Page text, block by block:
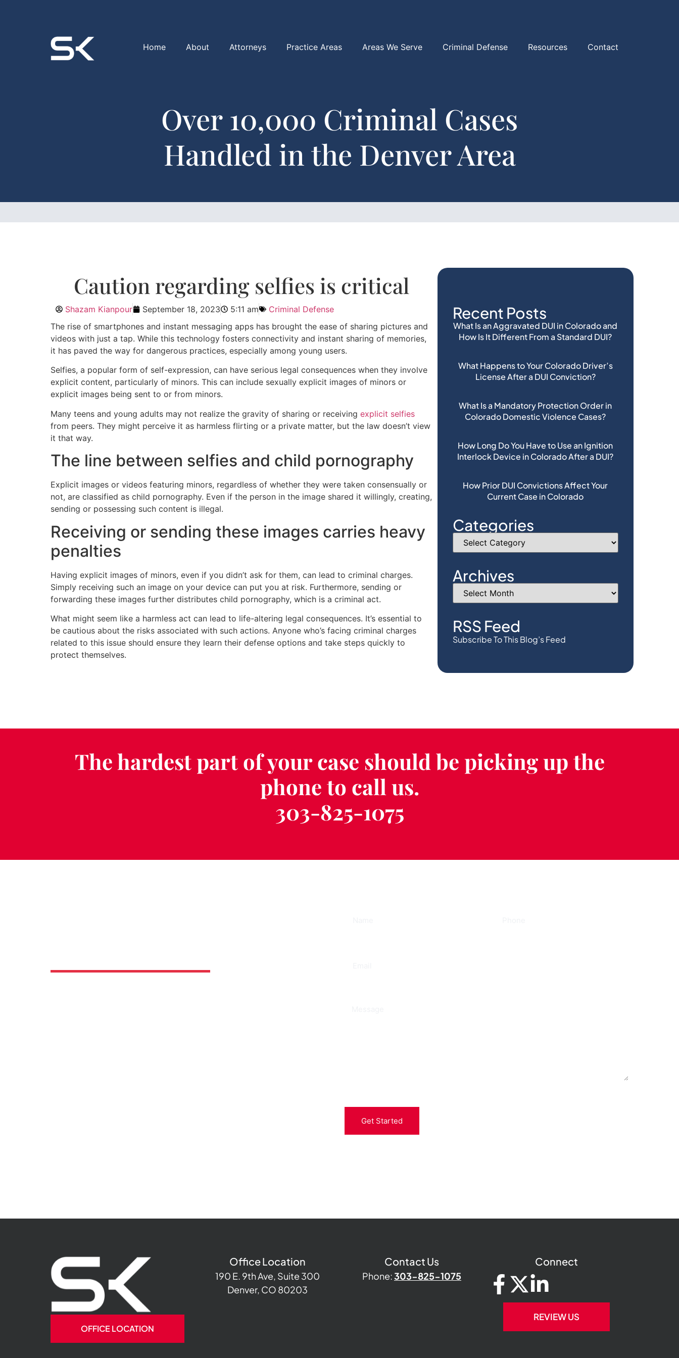
Home About Attorneys Practice Areas Areas We Serve Criminal Defense Resources Contact
Over 10,000 Criminal Cases
Handled in the Denver Area
Recent Posts
What Is an Aggravated DUI in Colorado and
How Is It Different From a Standard DUI?
What Happens to Your Colorado Driver’s
License After a DUI Conviction?
What Is a Mandatory Protection Order in
Colorado Domestic Violence Cases?
How Long Do You Have to Use an Ignition
Interlock Device in Colorado After a DUI?
How Prior DUI Convictions Affect Your
Current Case in Colorado
Categories
Archives
RSS Feed
Subscribe To This Blog’s Feed
Caution regarding selfies is critical
Shazam Kianpour September 18, 2023 5:11 am
Criminal Defense
The rise of smartphones and instant messaging apps has brought the ease of sharing pictures and
videos with just a tap. While this technology fosters connectivity and instant sharing of memories,
it has paved the way for dangerous practices, especially among young users.
Selfies, a popular form of self-expression, can have serious legal consequences when they involve
explicit content, particularly of minors. This can include sexually explicit images of minors or
explicit images being sent to or from minors.
Many teens and young adults may not realize the gravity of sharing or receiving explicit selfies
from peers. They might perceive it as harmless flirting or a private matter, but the law doesn’t view
it that way.
The line between selfies and child pornography
Explicit images or videos featuring minors, regardless of whether they were taken consensually or
not, are classified as child pornography. Even if the person in the image shared it willingly, creating,
sending or possessing such content is illegal.
Receiving or sending these images carries heavy
penalties
Having explicit images of minors, even if you didn’t ask for them, can lead to criminal charges.
Simply receiving such an image on your device can put you at risk. Furthermore, sending or
forwarding these images further distributes child pornography, which is a criminal act.
What might seem like a harmless act can lead to life-altering legal consequences. It’s essential to
be cautious about the risks associated with such actions. Anyone who’s facing criminal charges
related to this issue should ensure they learn their defense options and take steps quickly to
protect themselves.
The hardest part of your case should be picking up the
phone to call us.
303-825-1075
Get Started
OFFICE LOCATION
Office Location
190 E. 9th Ave, Suite 300
Denver, CO 80203
Contact Us
Phone:303-825-1075
Connect
REVIEW US